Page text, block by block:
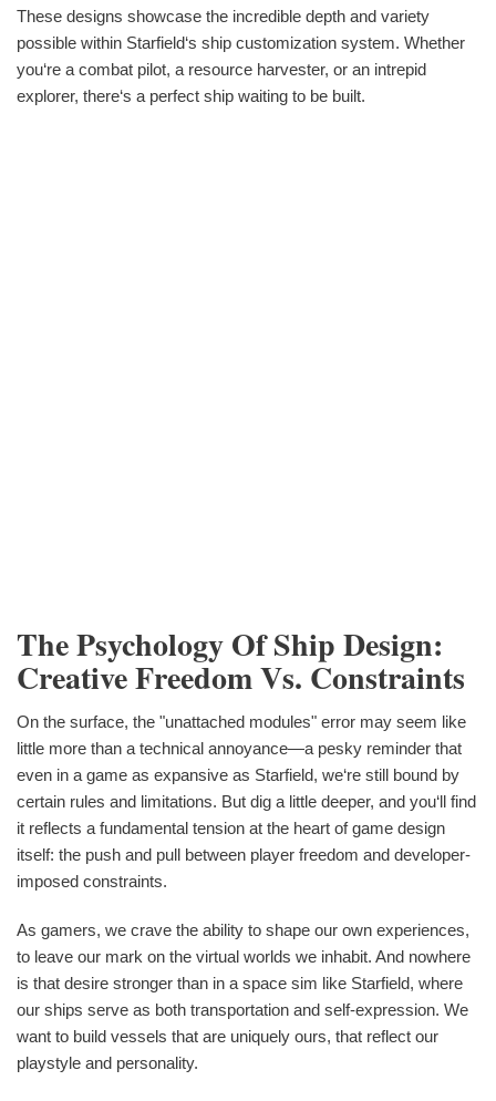
These designs showcase the incredible depth and variety
possible within Starfield‘s ship customization system. Whether
you‘re a combat pilot, a resource harvester, or an intrepid
explorer, there‘s a perfect ship waiting to be built.
The Psychology Of Ship Design:
Creative Freedom Vs. Constraints
On the surface, the "unattached modules" error may seem like
little more than a technical annoyance—a pesky reminder that
even in a game as expansive as Starfield, we‘re still bound by
certain rules and limitations. But dig a little deeper, and you‘ll find
it reflects a fundamental tension at the heart of game design
itself: the push and pull between player freedom and developer-
imposed constraints.
As gamers, we crave the ability to shape our own experiences,
to leave our mark on the virtual worlds we inhabit. And nowhere
is that desire stronger than in a space sim like Starfield, where
our ships serve as both transportation and self-expression. We
want to build vessels that are uniquely ours, that reflect our
playstyle and personality.